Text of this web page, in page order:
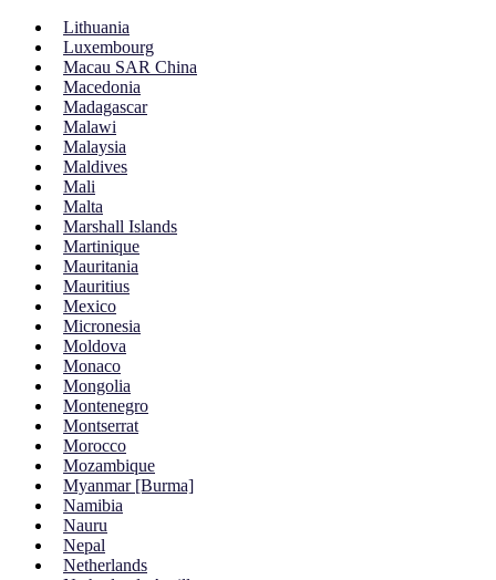
Lithuania
Luxembourg
Macau SAR China
Macedonia
Madagascar
Malawi
Malaysia
Maldives
Mali
Malta
Marshall Islands
Martinique
Mauritania
Mauritius
Mexico
Micronesia
Moldova
Monaco
Mongolia
Montenegro
Montserrat
Morocco
Mozambique
Myanmar [Burma]
Namibia
Nauru
Nepal
Netherlands